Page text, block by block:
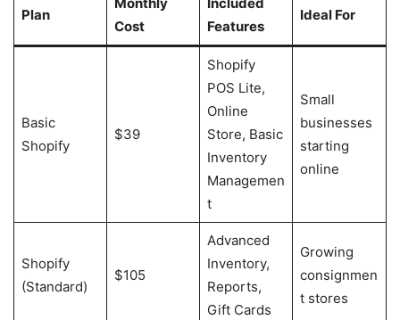
Plan
Cost
Features
Ideal For
Basic
Shopify
$39
Shopify
POS Lite,
Online
Store, Basic
Inventory
Managemen
t
Small
businesses
starting
online
Shopify
(Standard)
$105
Advanced
Inventory,
Reports,
Gift Cards
Growing
consignmen
t stores